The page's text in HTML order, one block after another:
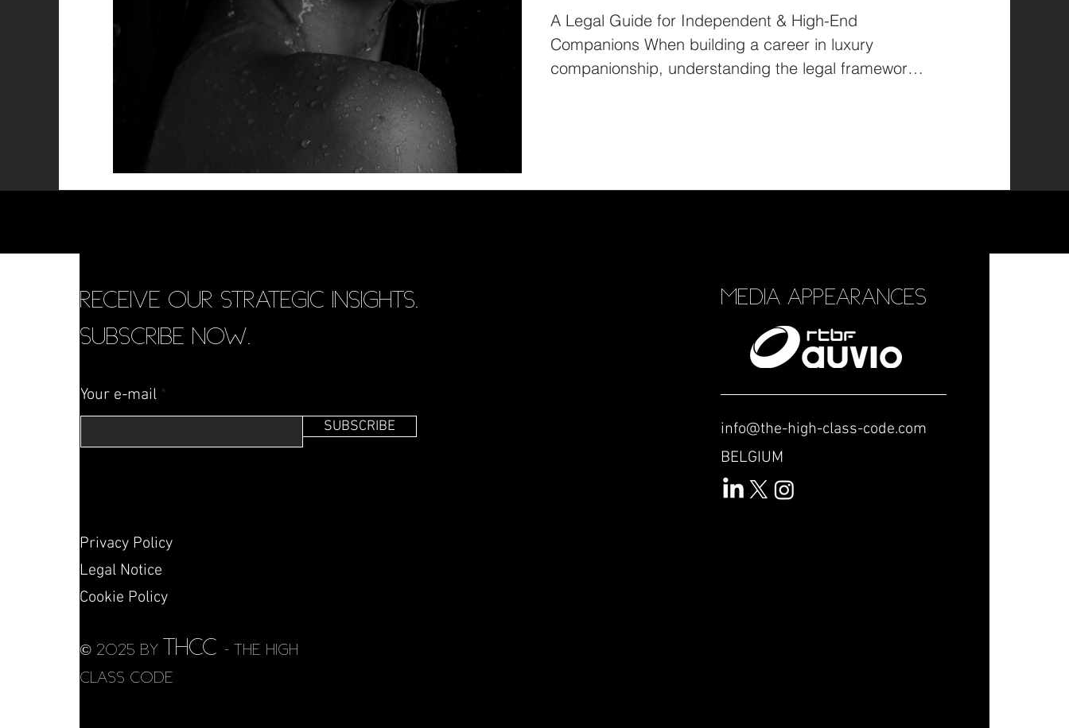
A Legal Guide for Independent & High-End
Companions When building a career in luxury
companionship, understanding the legal framework
RECEIVE OUR STRATEGIC INSIGHTS.
SUBSCRIBE NOW.
Your e-mail
SUBSCRIBE
Privacy Policy
Legal Notice
Cookie Policy
© 2025 by THCC - THE HIGH
CLASS CODE
MEDIA APPEARANCES
info@the-high-class-code.com
BELGIUM